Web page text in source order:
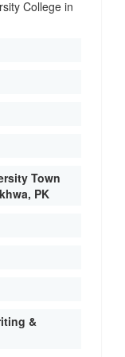
College in
Town
PK
&